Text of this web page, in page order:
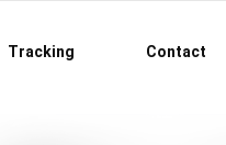
Tracking Contact